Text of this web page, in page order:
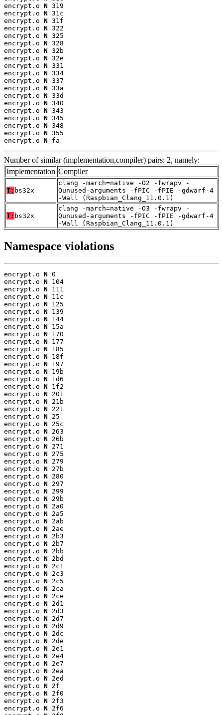
encrypt.o N 319
encrypt.o N 31c
encrypt.o N 31f
encrypt.o N 322
encrypt.o N 325
encrypt.o N 328
encrypt.o N 32b
encrypt.o N 32e
encrypt.o N 331
encrypt.o N 334
encrypt.o N 337
encrypt.o N 33a
encrypt.o N 33d
encrypt.o N 340
encrypt.o N 343
encrypt.o N 345
encrypt.o N 348
encrypt.o N 355
encrypt.o N fa
Number of similar (implementation,compiler) pairs: 2, namely:
Implementation Compiler
T: bs32x
clang -march=native -O2 -fwrapv -
Qunused-arguments -fPIC -fPIE -gdwarf-4
-Wall (Raspbian_Clang_11.0.1)
T: bs32x
clang -march=native -O3 -fwrapv -
Qunused-arguments -fPIC -fPIE -gdwarf-4
-Wall (Raspbian_Clang_11.0.1)
Namespace violations
encrypt.o N 0
encrypt.o N 104
encrypt.o N 111
encrypt.o N 11c
encrypt.o N 125
encrypt.o N 139
encrypt.o N 144
encrypt.o N 15a
encrypt.o N 170
encrypt.o N 177
encrypt.o N 185
encrypt.o N 18f
encrypt.o N 197
encrypt.o N 19b
encrypt.o N 1d6
encrypt.o N 1f2
encrypt.o N 201
encrypt.o N 21b
encrypt.o N 221
encrypt.o N 25
encrypt.o N 25c
encrypt.o N 263
encrypt.o N 26b
encrypt.o N 271
encrypt.o N 275
encrypt.o N 279
encrypt.o N 27b
encrypt.o N 280
encrypt.o N 297
encrypt.o N 299
encrypt.o N 29b
encrypt.o N 2a0
encrypt.o N 2a5
encrypt.o N 2ab
encrypt.o N 2ae
encrypt.o N 2b3
encrypt.o N 2b7
encrypt.o N 2bb
encrypt.o N 2bd
encrypt.o N 2c1
encrypt.o N 2c3
encrypt.o N 2c5
encrypt.o N 2ca
encrypt.o N 2ce
encrypt.o N 2d1
encrypt.o N 2d3
encrypt.o N 2d7
encrypt.o N 2d9
encrypt.o N 2dc
encrypt.o N 2de
encrypt.o N 2e1
encrypt.o N 2e4
encrypt.o N 2e7
encrypt.o N 2ea
encrypt.o N 2ed
encrypt.o N 2f
encrypt.o N 2f0
encrypt.o N 2f3
encrypt.o N 2f6